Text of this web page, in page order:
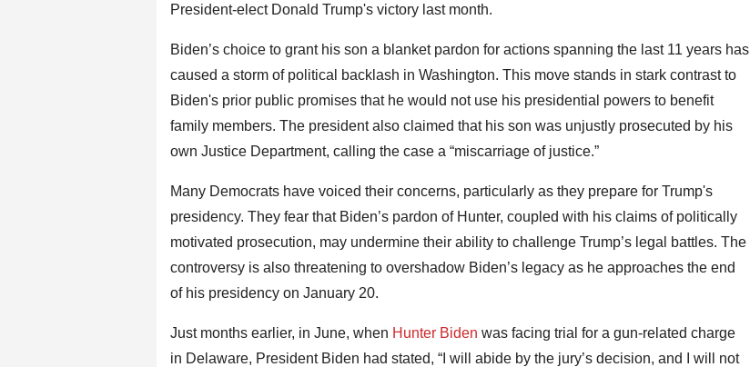
President-elect Donald Trump's victory last month.
Biden’s choice to grant his son a blanket pardon for actions spanning the last 11 years has
caused a storm of political backlash in Washington. This move stands in stark contrast to
Biden's prior public promises that he would not use his presidential powers to benefit
family members. The president also claimed that his son was unjustly prosecuted by his
own Justice Department, calling the case a “miscarriage of justice.”
Many Democrats have voiced their concerns, particularly as they prepare for Trump's
presidency. They fear that Biden’s pardon of Hunter, coupled with his claims of politically
motivated prosecution, may undermine their ability to challenge Trump’s legal battles. The
controversy is also threatening to overshadow Biden’s legacy as he approaches the end
of his presidency on January 20.
Just months earlier, in June, when Hunter Biden was facing trial for a gun-related charge
in Delaware, President Biden had stated, “I will abide by the jury’s decision, and I will not